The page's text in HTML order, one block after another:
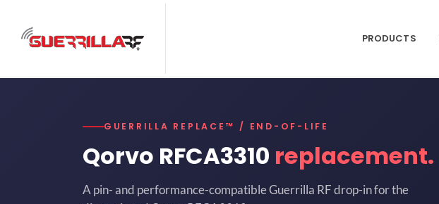
PRODUCTS
GUERRILLA REPLACE™ / END-OF-LIFE
Qorvo RFCA3310 replacement.
A pin- and performance-compatible Guerrilla RF drop-in for the